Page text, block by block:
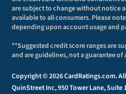
are subject to change without notice
available to all consumers. Please
depending upon account usage and
**Suggested credit score ranges are
and are guidelines, not a guarantee of
Copyright © 2026 CardRatings.com.
QuinStreet Inc, 950 Tower Lane, Suite